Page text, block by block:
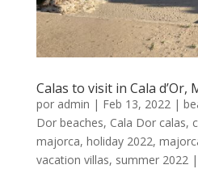
Calas to visit in Cala d’Or,
por admin | Feb 13, 2022|
Dor beaches, Cala Dor calas,
majorca, holiday 2022,
vacation villas, summer 2022|